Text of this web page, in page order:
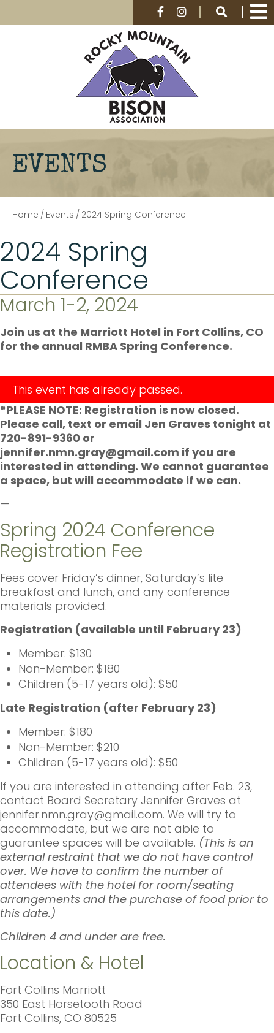
EVENTS
Home / Events / 2024 Spring Conference
2024 Spring
Conference
March 1-2, 2024
Join us at the Marriott Hotel in Fort Collins, CO
for the annual RMBA Spring Conference.
This event has already passed.
*PLEASE NOTE: Registration is now closed.
Please call, text or email Jen Graves tonight at
720-891-9360 or
jennifer.nmn.gray@gmail.com if you are
interested in attending. We cannot guarantee
a space, but will accommodate if we can.
—
Spring 2024 Conference
Registration Fee
Fees cover Friday’s dinner, Saturday’s lite
breakfast and lunch, and any conference
materials provided.
Registration (available until February 23)
Member: $130
Non-Member: $180
Children (5-17 years old): $50
Late Registration (after February 23)
Member: $180
Non-Member: $210
Children (5-17 years old): $50
If you are interested in attending after Feb. 23,
contact Board Secretary Jennifer Graves at
jennifer.nmn.gray@gmail.com. We will try to
accommodate, but we are not able to
guarantee spaces will be available. (This is an
external restraint that we do not have control
over. We have to confirm the number of
attendees with the hotel for room/seating
arrangements and the purchase of food prior to
this date.)
Children 4 and under are free.
Location & Hotel
Fort Collins Marriott
350 East Horsetooth Road
Fort Collins, CO 80525